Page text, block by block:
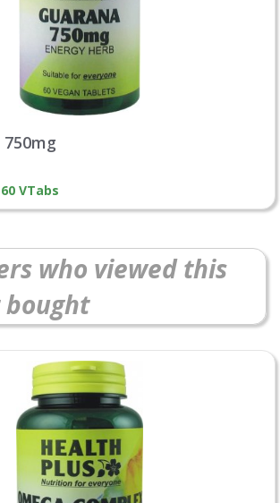
VTabs
who viewed this